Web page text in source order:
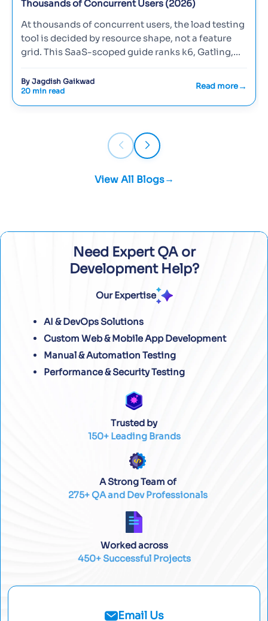
Thousands of Concurrent Users (2026)
At thousands of concurrent users, the load testing
tool is decided by resource shape, not a feature
grid. This SaaS-scoped guide ranks k6, Gatling,
By Jagdish Gaikwad
20 min read
Read more
View All Blogs
Need Expert QA or
Development Help?
Our Expertise
AI & DevOps Solutions
Custom Web & Mobile App Development
Manual & Automation Testing
Performance & Security Testing
Trusted by
150+ Leading Brands
A Strong Team of
275+ QA and Dev Professionals
Worked across
450+ Successful Projects
Email Us